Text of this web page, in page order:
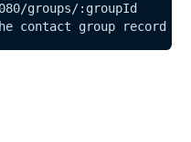
groups/:groupId
contact group record